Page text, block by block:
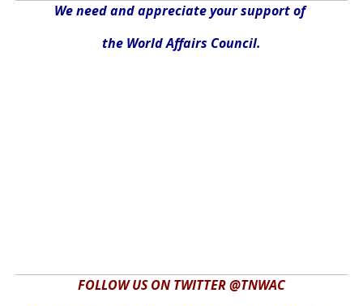
We need and appreciate your support of
the World Affairs Council.
FOLLOW US ON TWITTER @TNWAC